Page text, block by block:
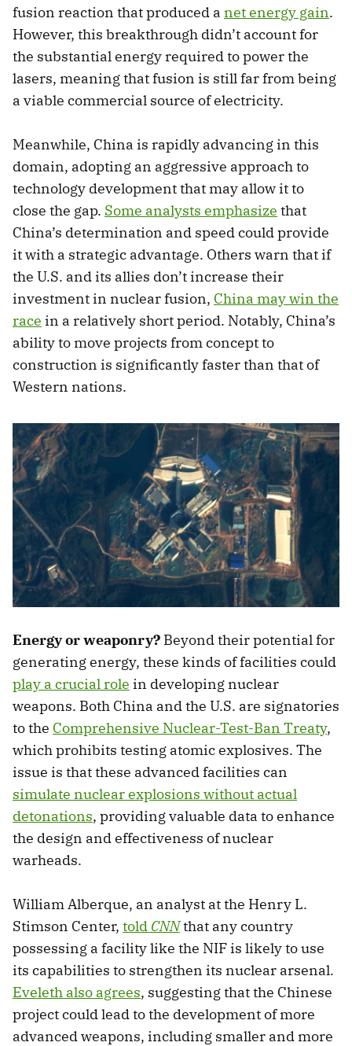
fusion reaction that produced a net energy gain.
However, this breakthrough didn’t account for
the substantial energy required to power the
lasers, meaning that fusion is still far from being
a viable commercial source of electricity.
Meanwhile, China is rapidly advancing in this
domain, adopting an aggressive approach to
technology development that may allow it to
close the gap. Some analysts emphasize that
China’s determination and speed could provide
it with a strategic advantage. Others warn that if
the U.S. and its allies don’t increase their
investment in nuclear fusion, China may win the
race in a relatively short period. Notably, China’s
ability to move projects from concept to
construction is significantly faster than that of
Western nations.
Energy or weaponry? Beyond their potential for
generating energy, these kinds of facilities could
play a crucial role in developing nuclear
weapons. Both China and the U.S. are signatories
to the Comprehensive Nuclear-Test-Ban Treaty,
which prohibits testing atomic explosives. The
issue is that these advanced facilities can
simulate nuclear explosions without actual
detonations, providing valuable data to enhance
the design and effectiveness of nuclear
warheads.
William Alberque, an analyst at the Henry L.
Stimson Center, told CNNthat any country
possessing a facility like the NIF is likely to use
its capabilities to strengthen its nuclear arsenal.
Eveleth also agrees, suggesting that the Chinese
project could lead to the development of more
advanced weapons, including smaller and more